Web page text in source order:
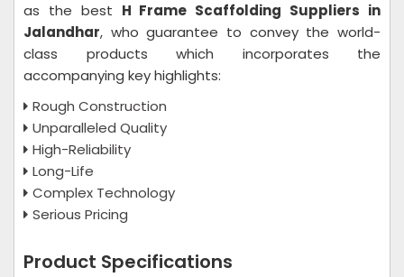
as the best H Frame Scaffolding Suppliers in
Jalandhar, who guarantee to convey the world-
class products which incorporates the
accompanying key highlights:
Rough Construction
Unparalleled Quality
High-Reliability
Long-Life
Complex Technology
Serious Pricing
Product Specifications